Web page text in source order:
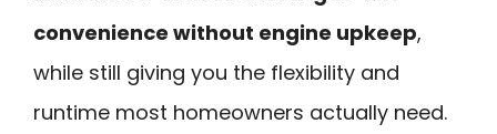
convenience without engine upkeep,
while still giving you the flexibility and
runtime most homeowners actually need.